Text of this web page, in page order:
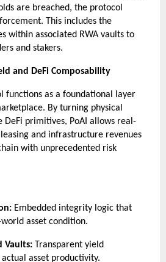
are breached, the protocol
This includes the
within associated RWA vaults to
and stakers.
and DeFi Composability
functions as a foundational layer
By turning physical
DeFi primitives, PoAI allows real-
and infrastructure revenues
with unprecedented risk
Embedded integrity logic that
asset condition.
Vaults: Transparent yield
asset productivity.